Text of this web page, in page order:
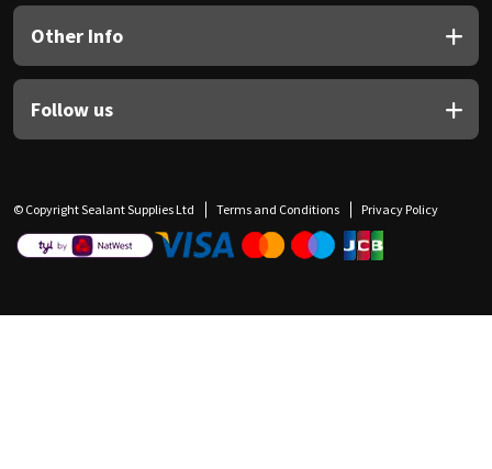
Other Info
Follow us
© Copyright Sealant Supplies Ltd Terms and Conditions Privacy Policy